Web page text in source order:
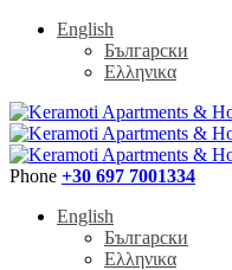
English
Български
Ελληνικα
Phone +30 697 7001334
English
Български
Ελληνικα